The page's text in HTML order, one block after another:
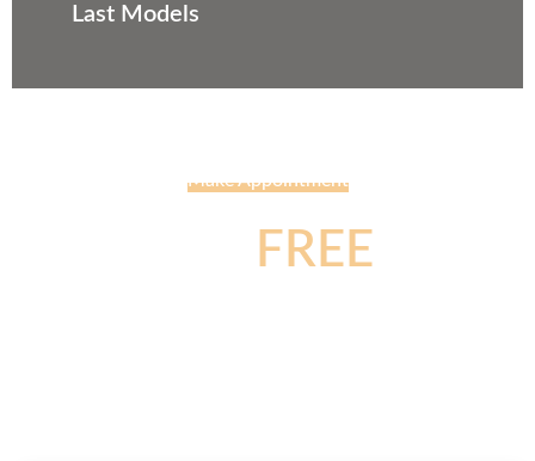
Last Models
Make Appointment
FREE